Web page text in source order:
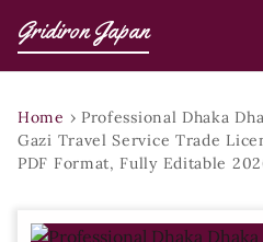
Gridiron Japan
Home › Professional Dhaka
Gazi Travel Service Trade
PDF Format, Fully Editable